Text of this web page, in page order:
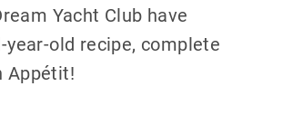
Yacht Club have
old recipe, complete
Appétit!